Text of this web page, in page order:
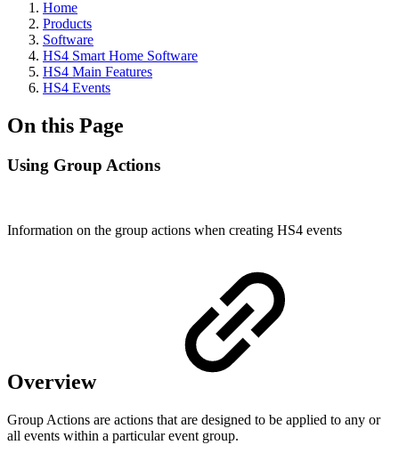
Home
Products
Software
HS4 Smart Home Software
HS4 Main Features
HS4 Events
On this Page
Using Group Actions
Information on the group actions when creating HS4 events
Overview
Group Actions are actions that are designed to be applied to any or
all events within a particular event group.